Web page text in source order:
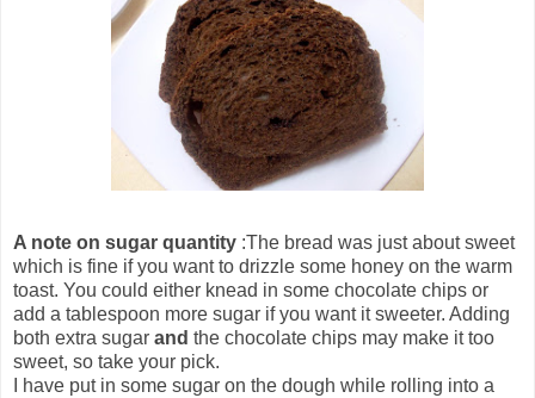
A note on sugar quantity :The bread was just about sweet
which is fine if you want to drizzle some honey on the warm
toast. You could either knead in some chocolate chips or
add a tablespoon more sugar if you want it sweeter. Adding
both extra sugar and the chocolate chips may make it too
sweet, so take your pick.
I have put in some sugar on the dough while rolling into a